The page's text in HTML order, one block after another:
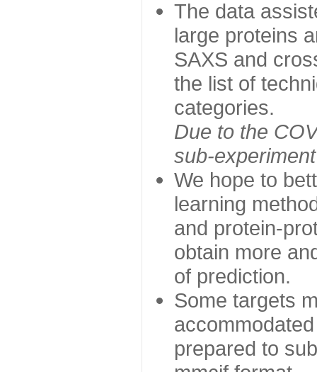
The data
large proteins
SAXS and
the list of
categories.
Due to the
sub-
We hope to
learning
and protein-
obtain more
of prediction.
Some targets
prepared to